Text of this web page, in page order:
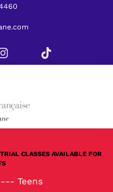
CLASSES AVAILABLE FOR
Teens